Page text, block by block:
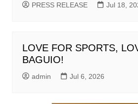
PRESS RELEASE Jul 18,
LOVE FOR SPORTS,
BAGUIO!
admin Jul 6, 2026